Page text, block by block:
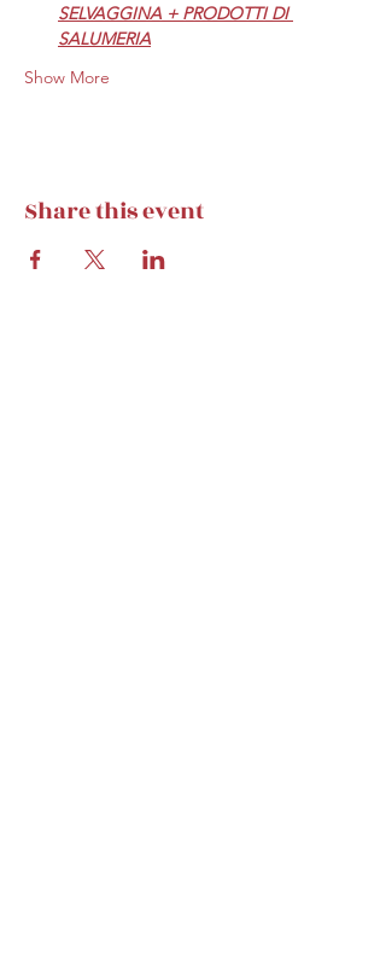
SELVAGGINA + PRODOTTI DI
SALUMERIA
Show More
Share this event